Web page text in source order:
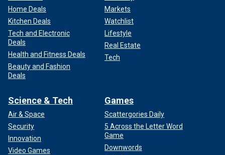
Home Deals
Kitchen Deals
Tech and Electronic
Deals
Health and Fitness Deals
Beauty and Fashion
Deals
Markets
Watchlist
Lifestyle
Real Estate
Tech
Science & Tech
Air & Space
Security
Innovation
Video Games
Games
Scattergories Daily
5 Across the Letter Word
Game
Downwords